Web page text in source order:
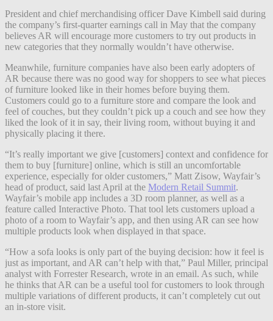
President and chief merchandising officer Dave Kimbell said during
the company’s first-quarter earnings call in May that the company
believes AR will encourage more customers to try out products in
new categories that they normally wouldn’t have otherwise.
Meanwhile, furniture companies have also been early adopters of
AR because there was no good way for shoppers to see what pieces
of furniture looked like in their homes before buying them.
Customers could go to a furniture store and compare the look and
feel of couches, but they couldn’t pick up a couch and see how they
liked the look of it in say, their living room, without buying it and
physically placing it there.
“It’s really important we give [customers] context and confidence for
them to buy [furniture] online, which is still an uncomfortable
experience, especially for older customers,” Matt Zisow, Wayfair’s
head of product, said last April at the Modern Retail Summit.
Wayfair’s mobile app includes a 3D room planner, as well as a
feature called Interactive Photo. That tool lets customers upload a
photo of a room to Wayfair’s app, and then using AR can see how
multiple products look when displayed in that space.
“How a sofa looks is only part of the buying decision: how it feel is
just as important, and AR can’t help with that,” Paul Miller, principal
analyst with Forrester Research, wrote in an email. As such, while
he thinks that AR can be a useful tool for customers to look through
multiple variations of different products, it can’t completely cut out
an in-store visit.